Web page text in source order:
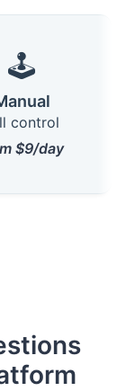
🕹️
control
$9/day